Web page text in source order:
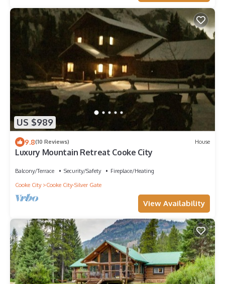
US $989
9.8(10 Reviews) House
Luxury Mountain Retreat Cooke City
Balcony/Terrace Security/Safety
Fireplace/Heating
Cooke City
Cooke City-Silver Gate
View Availability